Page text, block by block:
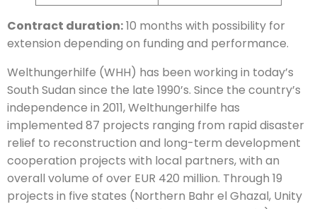
Contract duration:10 months with possibility for
extension depending on funding and performance.
Welthungerhilfe (WHH) has been working in today’s
South Sudan since the late 1990’s. Since the country’s
independence in 2011, Welthungerhilfe has
implemented 87 projects ranging from rapid disaster
relief to reconstruction and long-term development
cooperation projects with local partners, with an
overall volume of over EUR 420 million. Through 19
projects in five states (Northern Bahr el Ghazal, Unity